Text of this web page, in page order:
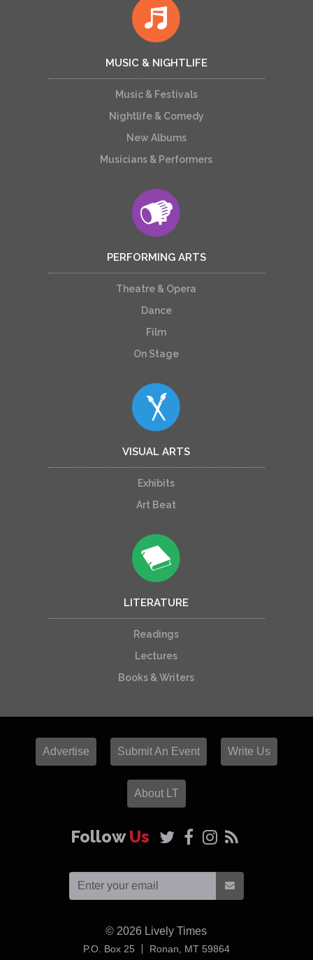
MUSIC & NIGHTLIFE
Music & Festivals
Nightlife & Comedy
New Albums
Musicians & Performers
PERFORMING ARTS
Theatre & Opera
Dance
Film
On Stage
VISUAL ARTS
Exhibits
Art Beat
LITERATURE
Readings
Lectures
Books & Writers
Advertise Submit An Event Write Us
About LT
FollowUs
© 2026 Lively Times
P.O. Box 25 Ronan, MT 59864USA